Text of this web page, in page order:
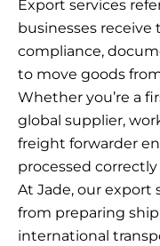
Export services
businesses
compliance,
to move goods
Whether you’re a
global supplier,
freight forwarder
processed
At Jade, our export
from preparing
international